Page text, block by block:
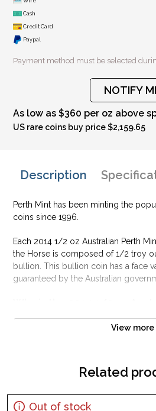
Cash
Credit Card
Paypal
Payment method must be selected
NOTIFY
As low as $360 per oz above
US rare coins buy price $2,159.65
Description
Perth Mint has been minting the
coins since 1996.
Each 2014 1/2 oz Australian Perth
the Horse is composed of 1/2 troy
bullion. This bullion coin has a face
guaranteed by the Australian
Gold Lunar II: Year of the
Issues a face value of 50 AUD
Sovereign coin guaranteed by the
IRA eligible investment coin
View more
Related
Out of stock